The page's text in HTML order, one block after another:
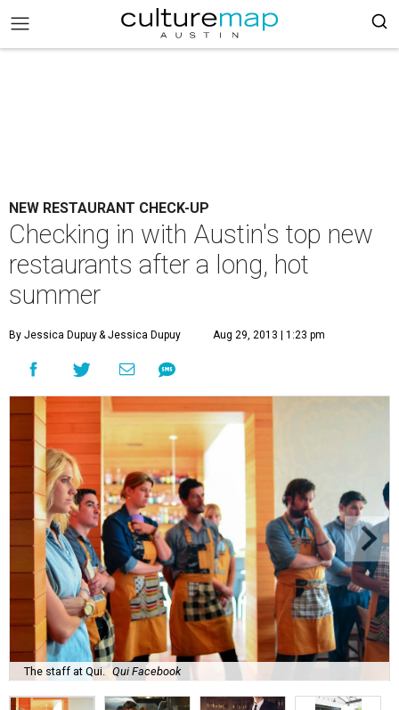
NEW RESTAURANT CHECK-UP
Checking in with Austin's top new
restaurants after a long, hot
summer
By Jessica Dupuy& Jessica Dupuy Aug 29, 2013 | 1:23 pm
The staff at Qui. Qui Facebook